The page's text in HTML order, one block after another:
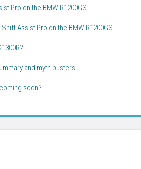
Pro on the BMW R1200GS
Assist Pro on the BMW R1200GS
and myth busters
soon?